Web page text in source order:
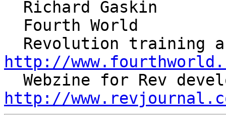
http://
http://